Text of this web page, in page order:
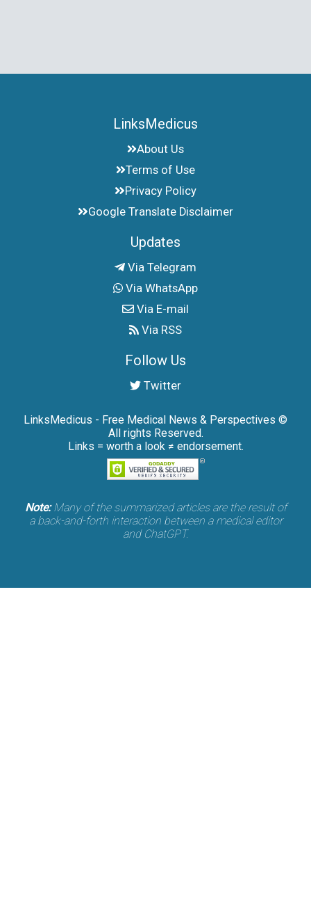
LinksMedicus
About Us
Terms of Use
Privacy Policy
Google Translate Disclaimer
Updates
Via Telegram
Via WhatsApp
Via E-mail
Via RSS
Follow Us
Twitter
LinksMedicus - Free Medical News & Perspectives ©
All rights Reserved.
Links = worth a look ≠ endorsement.
Note:Many of the summarized articles are the result of
a back-and-forth interaction between a medical editor
and ChatGPT.